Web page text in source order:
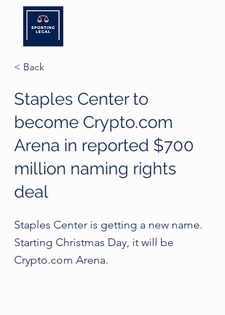
< Back
Staples Center to
become Crypto.com
Arena in reported $700
million naming rights
deal
Staples Center is getting a new name.
Starting Christmas Day, it will be
Crypto.com Arena.